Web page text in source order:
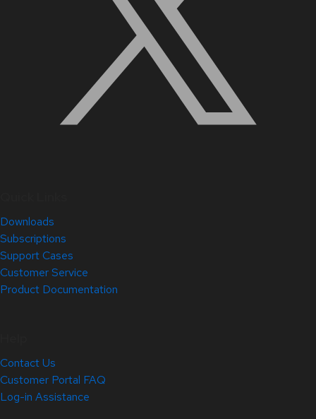
Downloads
Subscriptions
Support Cases
Customer Service
Product Documentation
Contact Us
Customer Portal FAQ
Log-in Assistance